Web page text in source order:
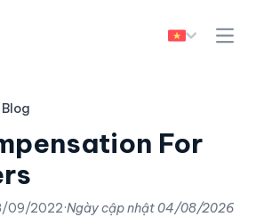
Blog
For
09/2022·Ngày cập nhật04/08/2026